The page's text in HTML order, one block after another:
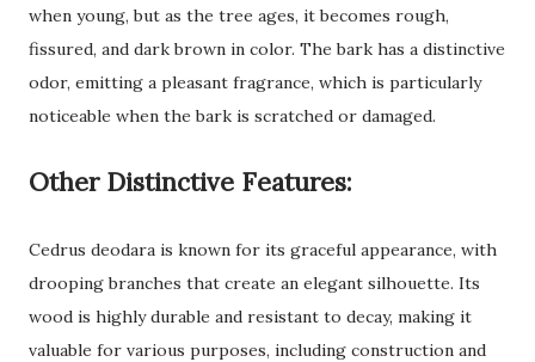
when young, but as the tree ages, it becomes rough,
fissured, and dark brown in color. The bark has a distinctive
odor, emitting a pleasant fragrance, which is particularly
noticeable when the bark is scratched or damaged.
Other Distinctive Features:
Cedrus deodara is known for its graceful appearance, with
drooping branches that create an elegant silhouette. Its
wood is highly durable and resistant to decay, making it
valuable for various purposes, including construction and